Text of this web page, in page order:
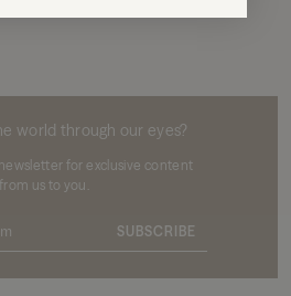
world through our eyes?
for exclusive content
from us to you.
SUBSCRIBE